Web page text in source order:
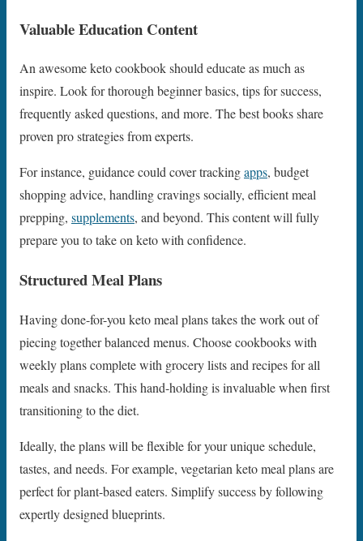
Valuable Education Content
An awesome keto cookbook should educate as much as
inspire. Look for thorough beginner basics, tips for success,
frequently asked questions, and more. The best books share
proven pro strategies from experts.
For instance, guidance could cover trackingapps, budget
shopping advice, handling cravings socially, efficient meal
prepping, supplements, and beyond. This content will fully
prepare you to take on keto with confidence.
Structured Meal Plans
Having done-for-you keto meal plans takes the work out of
piecing together balanced menus. Choose cookbooks with
weekly plans complete with grocery lists and recipes for all
meals and snacks. This hand-holding is invaluable when first
transitioning to the diet.
Ideally, the plans will be flexible for your unique schedule,
tastes, and needs. For example, vegetarian keto meal plans are
perfect for plant-based eaters. Simplify success by following
expertly designed blueprints.